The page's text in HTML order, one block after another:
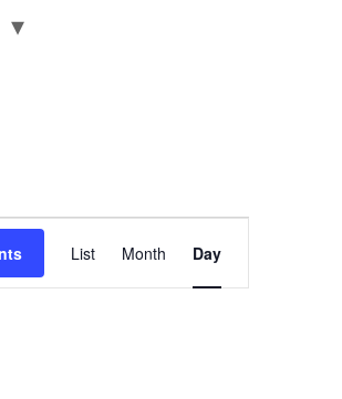
Views
List Month Day